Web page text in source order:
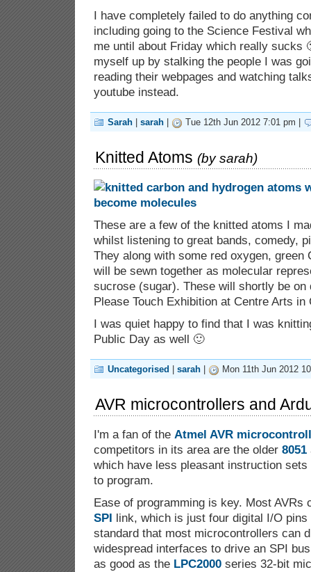
I have completely failed to do anything
including going to the Science Festival
me until about Friday which really sucks
myself up by stalking the people I was
reading their webpages and watching
youtube instead.
Sarah sarah Tue 12th Jun 2012 7:01 pm |
Knitted Atoms (bysarah)
These are a few of the knitted atoms I
whilst listening to great bands, comedy,
They along with some red oxygen, green
will be sewn together as molecular
sucrose (sugar). These will shortly be on
Please Touch Exhibition at Centre Arts in
I was quiet happy to find that I was
Public Day as well 🙂
Uncategorised sarah Mon 11th Jun 2012
AVR microcontrollers and
I'm a fan of the Atmel AVR
competitors in its area are the older 8051
which have less pleasant instruction
to program.
Ease of programming is key. Most AVRs
SPI link, which is just four digital I/O pins
standard that most microcontrollers can
widespread interfaces to drive an SPI
as good as the LPC2000 series 32-bit